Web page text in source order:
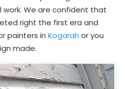
work. We are confident that
right the first era and
painters in Kogarah or you
made.